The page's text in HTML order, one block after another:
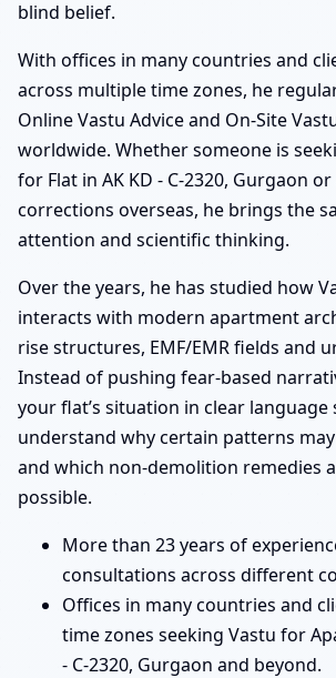
blind belief.
With offices in many countries and
across multiple time zones, he
Online Vastu Advice and On-Site
worldwide. Whether someone is
for Flat in AK KD - C-2320, Gurgaon
corrections overseas, he brings the
attention and scientific thinking.
Over the years, he has studied how
interacts with modern apartment
rise structures, EMF/EMR fields and
Instead of pushing fear-based
your flat’s situation in clear language
understand why certain patterns
and which non-demolition remedies
possible.
More than 23 years of
consultations across different
Offices in many countries and
time zones seeking Vastu for
- C-2320, Gurgaon and beyond.